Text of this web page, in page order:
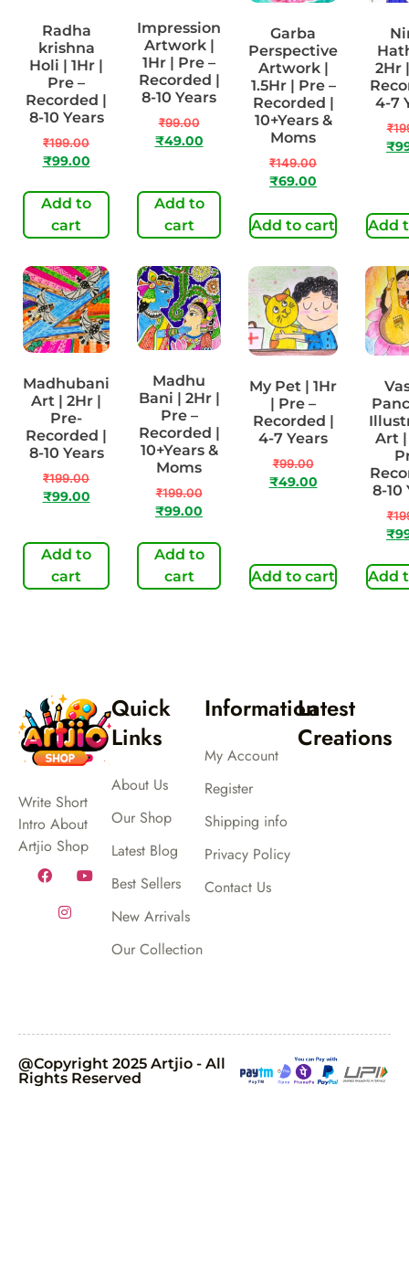
Radha
krishna
Holi | 1Hr |
Pre –
Recorded |
8-10 Years
₹199.00
₹99.00
Add to
cart
Impression
Artwork |
1Hr | Pre –
Recorded |
8-10 Years
₹99.00
₹49.00
Add to
cart
Garba
Perspective
Artwork |
1.5Hr | Pre –
Recorded |
10+Years &
Moms
₹149.00
₹69.00
Add to cart
2Hr
4-7
₹
₹
Add
Madhubani
Art | 2Hr |
Pre-
Recorded |
8-10 Years
₹199.00
₹99.00
Add to
cart
Madhu
Bani | 2Hr |
Pre –
Recorded |
10+Years &
Moms
₹199.00
₹99.00
Add to
cart
My Pet | 1Hr
| Pre –
Recorded |
4-7 Years
₹99.00
₹49.00
Add to cart
Art |
8-10
₹
₹
Add
Write Short
Intro About
Artjio Shop
Quick
Links
About Us
Our Shop
Latest Blog
Best Sellers
New Arrivals
Our Collection
Information
My Account
Register
Shipping info
Privacy Policy
Contact Us
Latest
Creations
@Copyright 2025 Artjio - All
Rights Reserved